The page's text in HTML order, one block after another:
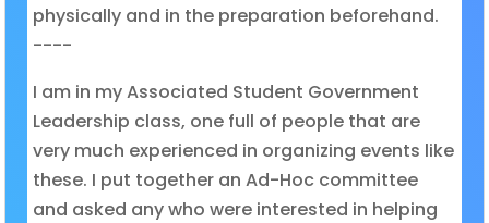
physically and in the preparation beforehand.
----
I am in my Associated Student Government
Leadership class, one full of people that are
very much experienced in organizing events like
these. I put together an Ad-Hoc committee
and asked any who were interested in helping